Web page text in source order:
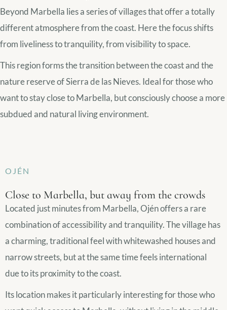
Beyond Marbella lies a series of villages that offer a totally
different atmosphere from the coast. Here the focus shifts
from liveliness to tranquility, from visibility to space.
This region forms the transition between the coast and the
nature reserve of Sierra de las Nieves. Ideal for those who
want to stay close to Marbella, but consciously choose a more
subdued and natural living environment.
OJÉN
Close to Marbella, but away from the crowds
Located just minutes from Marbella, Ojén offers a rare
combination of accessibility and tranquility. The village has
a charming, traditional feel with whitewashed houses and
narrow streets, but at the same time feels international
due to its proximity to the coast.
Its location makes it particularly interesting for those who